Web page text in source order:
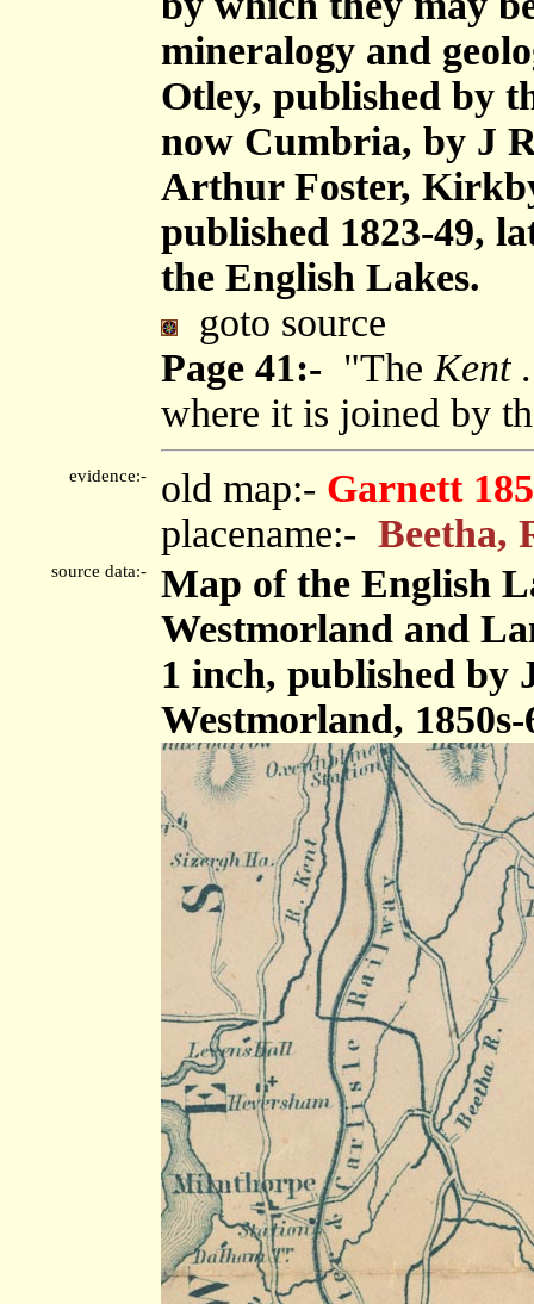
mineralogy and
Otley, published by
now Cumbria, by J
Arthur Foster,
published 1823-49,
the English Lakes.
goto source
Page 41:- "The Kent
where it is joined by
evidence:- old map:- Garnett
placename:- Beetha,
source data:-
Map of the English
Westmorland and
1 inch, published by
Westmorland, 1850s-